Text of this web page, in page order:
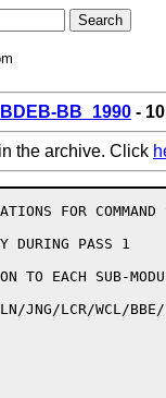
BB_1990 -
the archive. Click
TO EACH SUB-